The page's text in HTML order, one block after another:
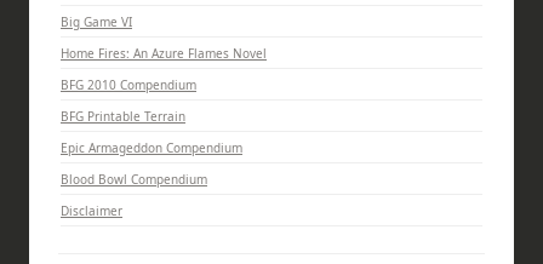
Big Game VI
Home Fires: An Azure Flames Novel
BFG 2010 Compendium
BFG Printable Terrain
Epic Armageddon Compendium
Blood Bowl Compendium
Disclaimer